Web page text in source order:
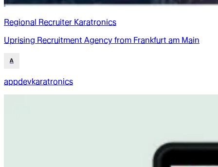
Regional Recruiter Karatronics
Uprising Recruitment Agency from Frankfurt am Main
A
appdevkaratronics